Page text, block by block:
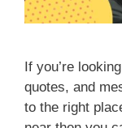
If you’re
quotes, and
to the right